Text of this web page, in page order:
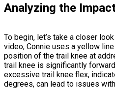
Analyzing the
To begin, let’s take a closer
video, Connie uses a yellow
position of the trail knee at
trail knee is significantly
excessive trail knee flex,
degrees, can lead to issues